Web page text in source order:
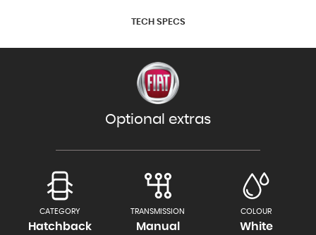
TECH SPECS
Optional extras
CATEGORY
Hatchback
TRANSMISSION
Manual
COLOUR
White